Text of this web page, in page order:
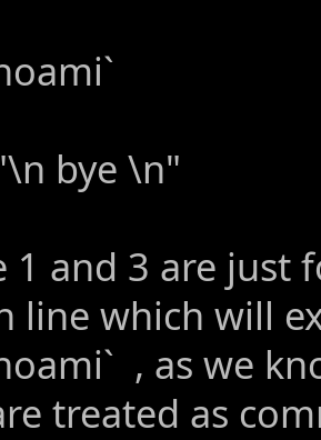
bye \n"
1 and 3 are just
line which will
, as we
treated as